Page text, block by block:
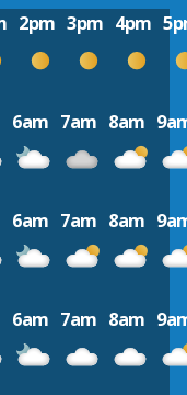
2pm 3pm 4pm
6am 7am 8am
6am 7am 8am
6am 7am 8am